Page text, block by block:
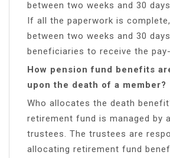
between two weeks and 30 days
If all the paperwork is
between two weeks and 30
beneficiaries to receive the
How pension fund benefits
upon the death of a member?
Who allocates the death
retirement fund is managed by
trustees. The trustees are
allocating retirement fund